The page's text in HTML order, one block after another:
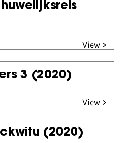
huwelijksreis
View >
3 (2020)
View >
(2020)